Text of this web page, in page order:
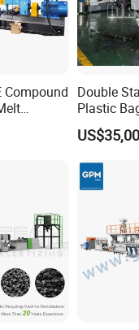
Compound
Line
Double
Plastic
Machine